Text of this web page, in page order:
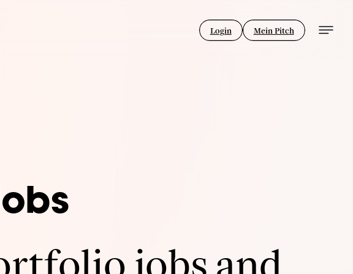
Login Mein Pitch
jobs and